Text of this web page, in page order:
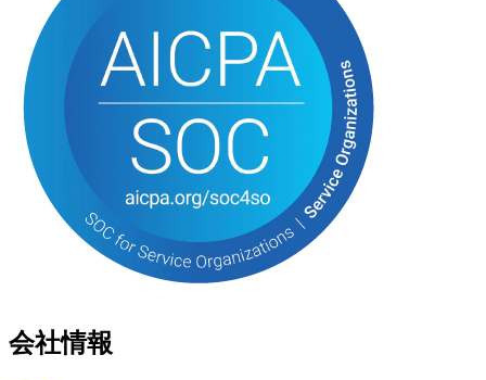
会社情報